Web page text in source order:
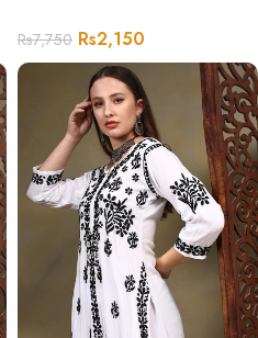
Rs7,750 Rs2,150